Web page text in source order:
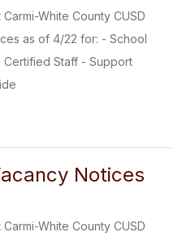
White County CUSD
as of 4/22 for: - School
Certified Staff - Support
Notices
White County CUSD